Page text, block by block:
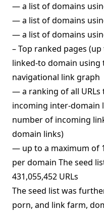
— a list of domains
— a list of domains
— a list of domains
– Top ranked pages
linked-to domain using
navigational link graph
— a ranking of all
incoming inter-domain
number of incoming
domain links)
— up to a maximum of
per domain The seed
431,055,452 URLs
The seed list was
porn, and link farm,